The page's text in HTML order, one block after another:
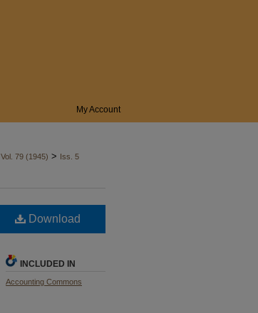
My Account
Vol. 79 (1945) > Iss. 5
Download
INCLUDED IN
Accounting Commons